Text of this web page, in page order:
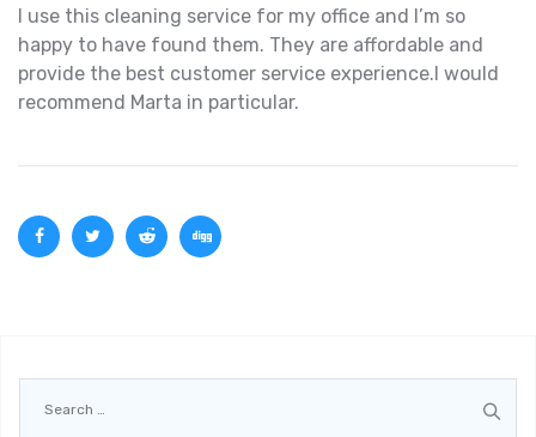
I use this cleaning service for my office and I’m so
happy to have found them. They are affordable and
provide the best customer service experience.I would
recommend Marta in particular.
for: